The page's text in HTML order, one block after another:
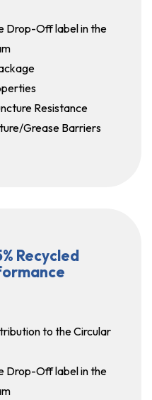
Drop-Off label in the
Resistance
Grease Barriers
Recycled
to the Circular
Drop-Off label in the